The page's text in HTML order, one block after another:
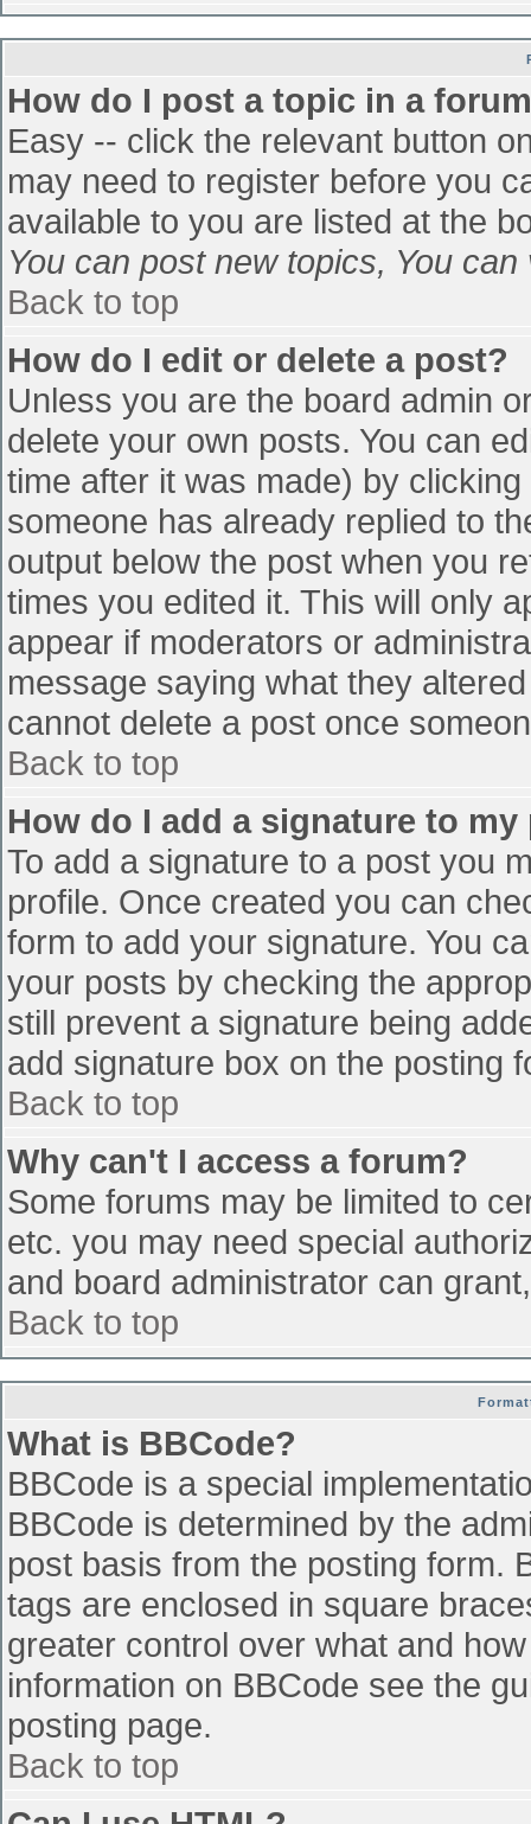
How do I post a topic in a
Easy -- click the relevant button
may need to register before you
available to you are listed at the
You can post new topics, You
Back to top
How do I edit or delete a post?
Unless you are the board admin
delete your own posts. You can
time after it was made) by
someone has already replied to
output below the post when you
times you edited it. This will only
appear if moderators or
message saying what they
cannot delete a post once
Back to top
How do I add a signature to my
To add a signature to a post you
profile. Once created you can
form to add your signature. You
your posts by checking the
still prevent a signature being
add signature box on the posting
Back to top
Why can't I access a forum?
Some forums may be limited to
etc. you may need special
and board administrator can
Back to top
What is BBCode?
BBCode is a special
BBCode is determined by the
post basis from the posting form.
tags are enclosed in square
greater control over what and
information on BBCode see the
posting page.
Back to top